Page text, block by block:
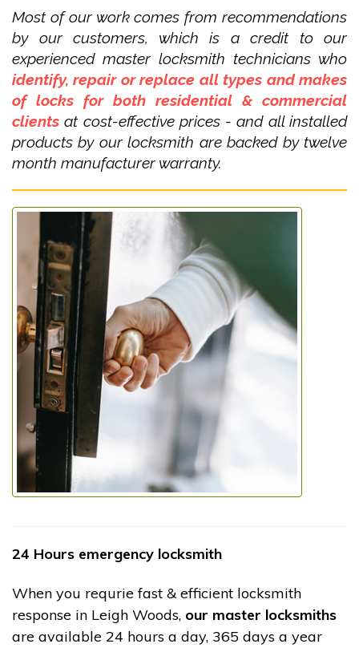
Most of our work comes from recommendations
by our customers, which is a credit to our
experienced master locksmith technicians who
identify, repair or replace all types and makes
of locks for both residential & commercial
clients at cost-effective prices - and all installed
products by our locksmith are backed by twelve
month manufacturer warranty.
24 Hours emergency locksmith
When you requrie fast & efficient locksmith
response in Leigh Woods, our master locksmiths
are available 24 hours a day, 365 days a year